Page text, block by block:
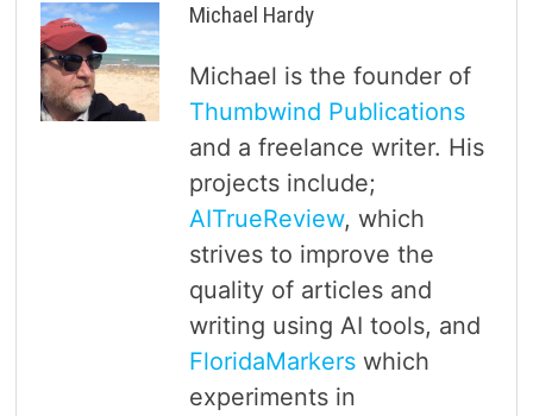
Michael Hardy
Michael is the founder of
Thumbwind Publications
and a freelance writer. His
projects include;
AITrueReview, which
strives to improve the
quality of articles and
writing using AI tools, and
FloridaMarkerswhich
experiments in